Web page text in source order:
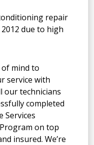
repair
due to high
mind to
service with
our technicians
completed
Services
on top
insured. We’re